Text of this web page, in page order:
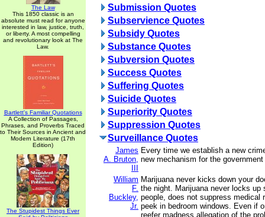
The Law
This 1850 classic is an
absolute must read for anyone
interested in law, justice, truth,
or liberty. A most compelling
and revolutionary look at The
Law.
Bartlett's Familiar Quotations
A Collection of Passages,
Phrases, and Proverbs Traced
to Their Sources in Ancient and
Modern Literature (17th
Edition)
The Stupidest Things Ever
Submission Quotes
Subservience Quotes
Subsidy Quotes
Substance Quotes
Subversion Quotes
Success Quotes
Suffering Quotes
Suicide Quotes
Superiority Quotes
Suppression Quotes
Surveillance Quotes
James
A. Bruton,
Every time we establish a new
new mechanism for the
William
F.
Buckley,
Jr.
Marijuana never kicks down your
the night. Marijuana never locks up
people, does not suppress medical
peek in bedroom windows. Even if
reefer madness allegation of the